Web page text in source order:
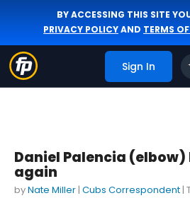
BY ACCESSING THIS SITE
PRIVACY POLICYAND TERMS
Sign In
Daniel Palencia (elbow)
again
byNate Miller | Cubs Correspondent |